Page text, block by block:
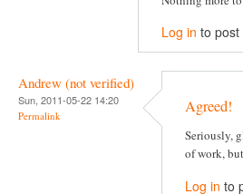
Log in to
Andrew (not verified)
Sun, 2011-05-22 14:20
Permalink Agreed!
Seriously,
of work,
Log in to